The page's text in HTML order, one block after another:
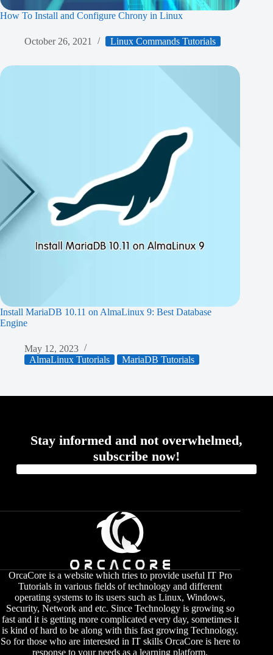
How To Install and Configure Chrony in Linux
October 26, 2021 Linux Commands Tutorials
Install MariaDB 10.11 on AlmaLinux 9: Best Database
Engine
May 12, 2023
AlmaLinux Tutorials
MariaDB Tutorials
Stay informed and not overwhelmed,
subscribe now!
OrcaCore is a website which tries to provide useful IT Pro
Tutorials in various fields of technology and different
operating systems to its users such as Linux, Windows,
Security, Network and etc. Since Technology is growing so
fast and it is getting more complicated every day, sometimes it
is kind of hard to be along with this fast growing Technology.
So for those who are interested in IT skills OrcaCore is here to
response to your needs as a learning platform.